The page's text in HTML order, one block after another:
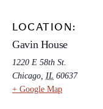
LOCATION:
Gavin House
1220 E 58th St.
Chicago, IL 60637
+ Google Map